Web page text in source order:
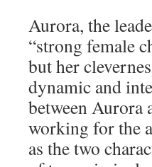
Aurora, the
“strong female
but her
dynamic and
between Aurora
working for the
as the two